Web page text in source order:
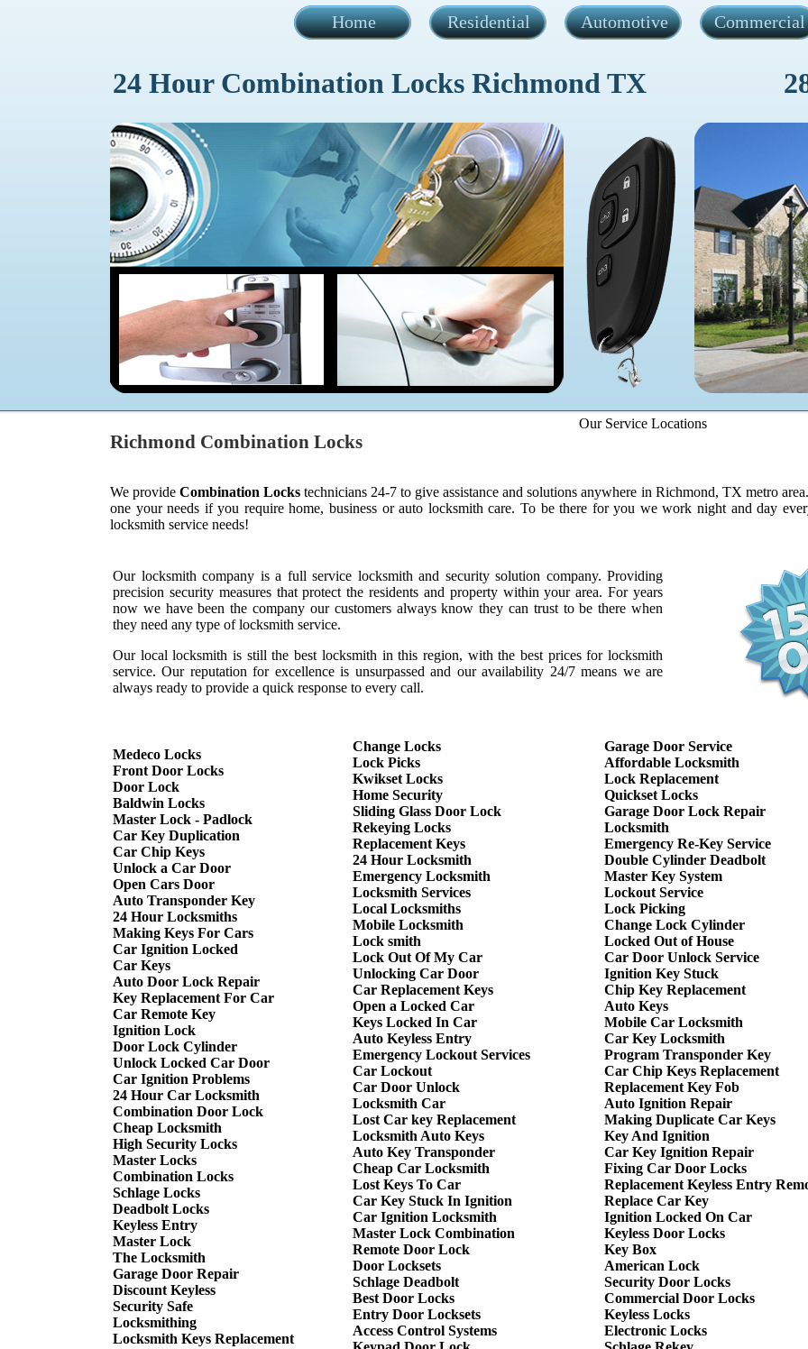
Home Residential Automotive Commercial
24 Hour Combination Locks Richmond TX
Richmond Combination Locks
We provideCombination Locks technicians 24-7 to give assistance and solutions anywhere in Richmond, TX metro
one your needs if you require home, business or auto locksmith care. To be there for you we work night and day
locksmith service needs!
Our locksmith company is a full service locksmith and security solution company. Providing
precision security measures that protect the residents and property within your area. For years
now we have been the company our customers always know they can trust to be there when
they need any type of locksmith service.
Our local locksmith is still the best locksmith in this region, with the best prices for locksmith
service. Our reputation for excellence is unsurpassed and our availability 24/7 means we are
always ready to provide a quick response to every call.
Medeco Locks
Front Door Locks
Door Lock
Baldwin Locks
Master Lock - Padlock
Car Key Duplication
Car Chip Keys
Unlock a Car Door
Open Cars Door
Auto Transponder Key
24 Hour Locksmiths
Making Keys For Cars
Car Ignition Locked
Car Keys
Auto Door Lock Repair
Key Replacement For Car
Car Remote Key
Ignition Lock
Door Lock Cylinder
Unlock Locked Car Door
Car Ignition Problems
24 Hour Car Locksmith
Combination Door Lock
Cheap Locksmith
High Security Locks
Master Locks
Combination Locks
Schlage Locks
Deadbolt Locks
Keyless Entry
Master Lock
The Locksmith
Garage Door Repair
Discount Keyless
Security Safe
Locksmithing
Locksmith Keys Replacement
Change Locks
Lock Picks
Kwikset Locks
Home Security
Sliding Glass Door Lock
Rekeying Locks
Replacement Keys
24 Hour Locksmith
Emergency Locksmith
Locksmith Services
Local Locksmiths
Mobile Locksmith
Lock smith
Lock Out Of My Car
Unlocking Car Door
Car Replacement Keys
Open a Locked Car
Keys Locked In Car
Auto Keyless Entry
Emergency Lockout Services
Car Lockout
Car Door Unlock
Locksmith Car
Lost Car key Replacement
Locksmith Auto Keys
Auto Key Transponder
Cheap Car Locksmith
Lost Keys To Car
Car Key Stuck In Ignition
Car Ignition Locksmith
Master Lock Combination
Remote Door Lock
Door Locksets
Schlage Deadbolt
Best Door Locks
Entry Door Locksets
Access Control Systems
Garage Door Service
Affordable Locksmith
Lock Replacement
Quickset Locks
Garage Door Lock Repair
Locksmith
Emergency Re-Key Service
Double Cylinder Deadbolt
Master Key System
Lockout Service
Lock Picking
Change Lock Cylinder
Locked Out of House
Car Door Unlock Service
Ignition Key Stuck
Chip Key Replacement
Auto Keys
Mobile Car Locksmith
Car Key Locksmith
Program Transponder Key
Car Chip Keys Replacement
Replacement Key Fob
Auto Ignition Repair
Making Duplicate Car Keys
Key And Ignition
Car Key Ignition Repair
Fixing Car Door Locks
Replacement Keyless Entry
Replace Car Key
Ignition Locked On Car
Keyless Door Locks
Key Box
American Lock
Security Door Locks
Commercial Door Locks
Keyless Locks
Electronic Locks
Our Service Locations